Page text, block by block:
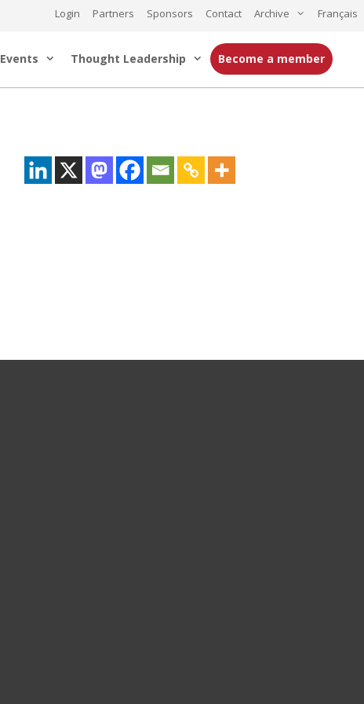
Login Partners Sponsors Contact Archive Français
Events Thought Leadership Become a member